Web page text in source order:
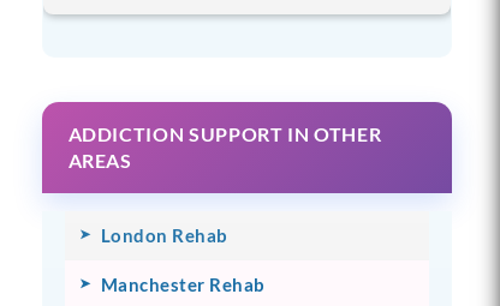
ADDICTION SUPPORT IN OTHER
AREAS
London Rehab
Manchester Rehab